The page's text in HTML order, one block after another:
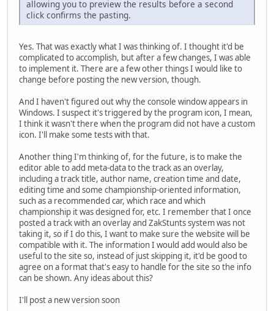
allowing you to preview the results before a second
click confirms the pasting.
Yes. That was exactly what I was thinking of. I thought it'd be
complicated to accomplish, but after a few changes, I was able
to implement it. There are a few other things I would like to
change before posting the new version, though.
And I haven't figured out why the console window appears in
Windows. I suspect it's triggered by the program icon, I mean,
I think it wasn't there when the program did not have a custom
icon. I'll make some tests with that.
Another thing I'm thinking of, for the future, is to make the
editor able to add meta-data to the track as an overlay,
including a track title, author name, creation time and date,
editing time and some championship-oriented information,
such as a recommended car, which race and which
championship it was designed for, etc. I remember that I once
posted a track with an overlay and ZakStunts system was not
taking it, so if I do this, I want to make sure the website will be
compatible with it. The information I would add would also be
useful to the site so, instead of just skipping it, it'd be good to
agree on a format that's easy to handle for the site so the info
can be shown. Any ideas about this?
I'll post a new version soon